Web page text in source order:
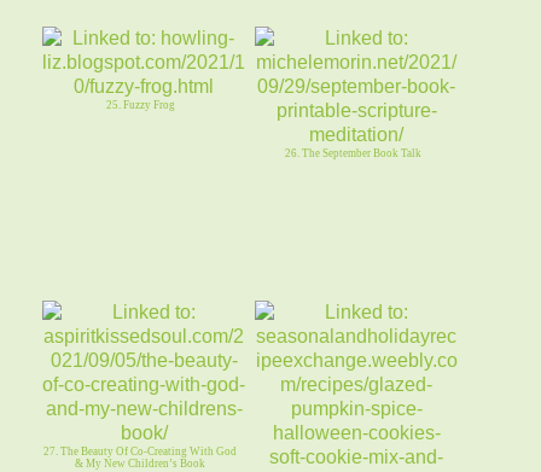
25. Fuzzy Frog
26. The September Book Talk
27. The Beauty Of Co-Creating With God
& My New Children’s Book